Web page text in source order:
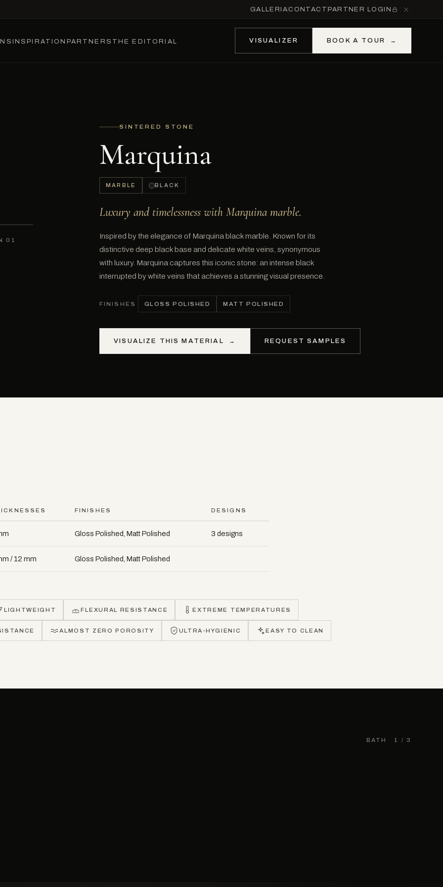
GALLERIA CONTACT PARTNER LOGIN
INSPIRATION PARTNERS THE EDITORIAL VISUALIZER BOOK A TOUR →
01
SINTERED STONE
Marquina
MARBLE BLACK
Luxury and timelessness with Marquina marble.
Inspired by the elegance of Marquina black marble. Known for its
distinctive deep black base and delicate white veins, synonymous
with luxury. Marquina captures this iconic stone: an intense black
interrupted by white veins that achieves a stunning visual presence.
FINISHES GLOSS POLISHED MATT POLISHED
VISUALIZE THIS MATERIAL → REQUEST SAMPLES
FINISHES DESIGNS
Gloss Polished, Matt Polished 3 designs
/ 12 mm Gloss Polished, Matt Polished
LIGHTWEIGHT FLEXURAL RESISTANCE EXTREME TEMPERATURES
ALMOST ZERO POROSITY ULTRA-HYGIENIC EASY TO CLEAN
BATH 1 / 3